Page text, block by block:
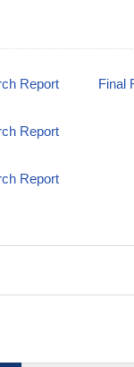
Report Final
Report
Report